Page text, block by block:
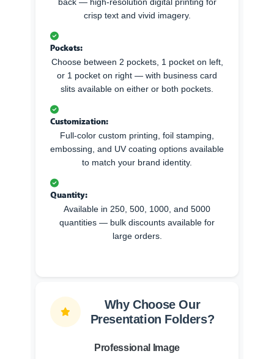
back — high-resolution digital printing for
crisp text and vivid imagery.
Pockets:
Choose between 2 pockets, 1 pocket on left,
or 1 pocket on right — with business card
slits available on either or both pockets.
Customization:
Full-color custom printing, foil stamping,
embossing, and UV coating options available
to match your brand identity.
Quantity:
Available in 250, 500, 1000, and 5000
quantities — bulk discounts available for
large orders.
Why Choose Our
Presentation Folders?
Professional Image